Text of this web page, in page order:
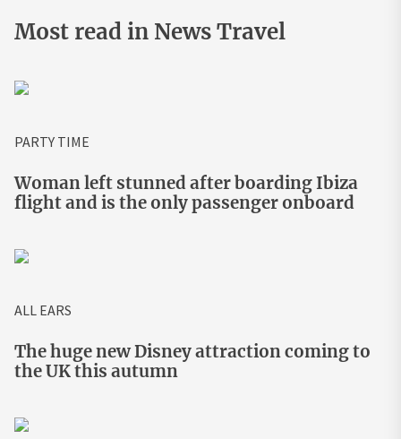
Most read in News Travel
PARTY TIME
Woman left stunned after boarding Ibiza
flight and is the only passenger onboard
ALL EARS
The huge new Disney attraction coming to
the UK this autumn